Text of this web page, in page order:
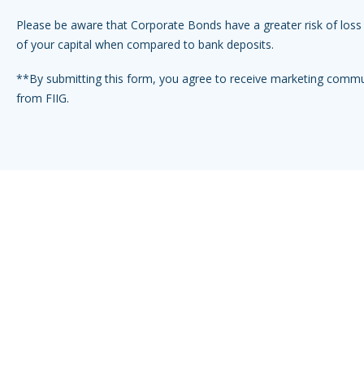
Please be aware that Corporate Bonds have a greater risk of
of your capital when compared to bank deposits.
**By submitting this form, you agree to receive marketing
from FIIG.